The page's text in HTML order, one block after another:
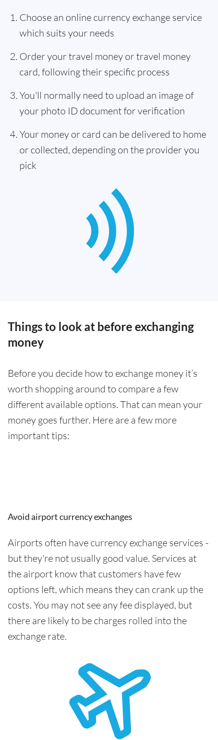
Choose an online currency exchange service
which suits your needs
Order your travel money or travel money
card, following their specific process
You'll normally need to upload an image of
your photo ID document for verification
Your money or card can be delivered to home
or collected, depending on the provider you
pick
Things to look at before exchanging
money
Before you decide how to exchange money it’s
worth shopping around to compare a few
different available options. That can mean your
money goes further. Here are a few more
important tips:
Avoid airport currency exchanges
Airports often have currency exchange services -
but they're not usually good value. Services at
the airport know that customers have few
options left, which means they can crank up the
costs. You may not see any fee displayed, but
there are likely to be charges rolled into the
exchange rate.